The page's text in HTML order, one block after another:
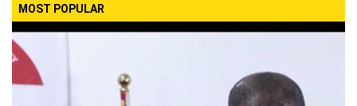
MOST POPULAR